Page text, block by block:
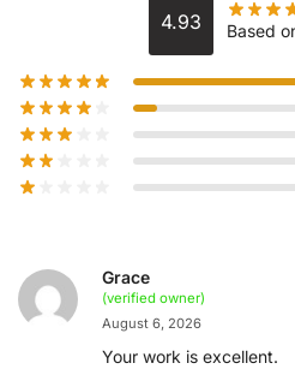
4.93 Based
Grace
(verified owner)
August 6, 2026
Your work is excellent.